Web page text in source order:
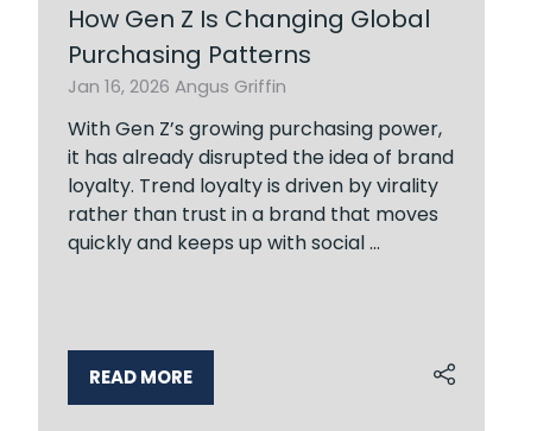
How Gen Z Is Changing Global
Purchasing Patterns
Jan 16, 2026 Angus Griffin
With Gen Z’s growing purchasing power,
it has already disrupted the idea of brand
loyalty. Trend loyalty is driven by virality
rather than trust in a brand that moves
quickly and keeps up with social …
READ MORE
(OPENS